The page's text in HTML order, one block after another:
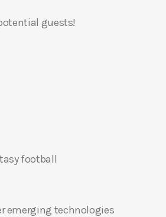
guests!
football
emerging technologies